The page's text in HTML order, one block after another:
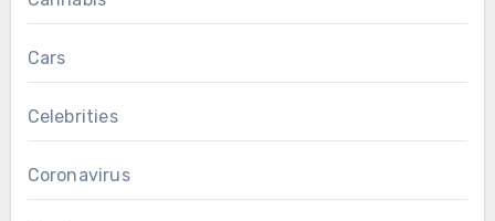
Cars
Celebrities
Coronavirus